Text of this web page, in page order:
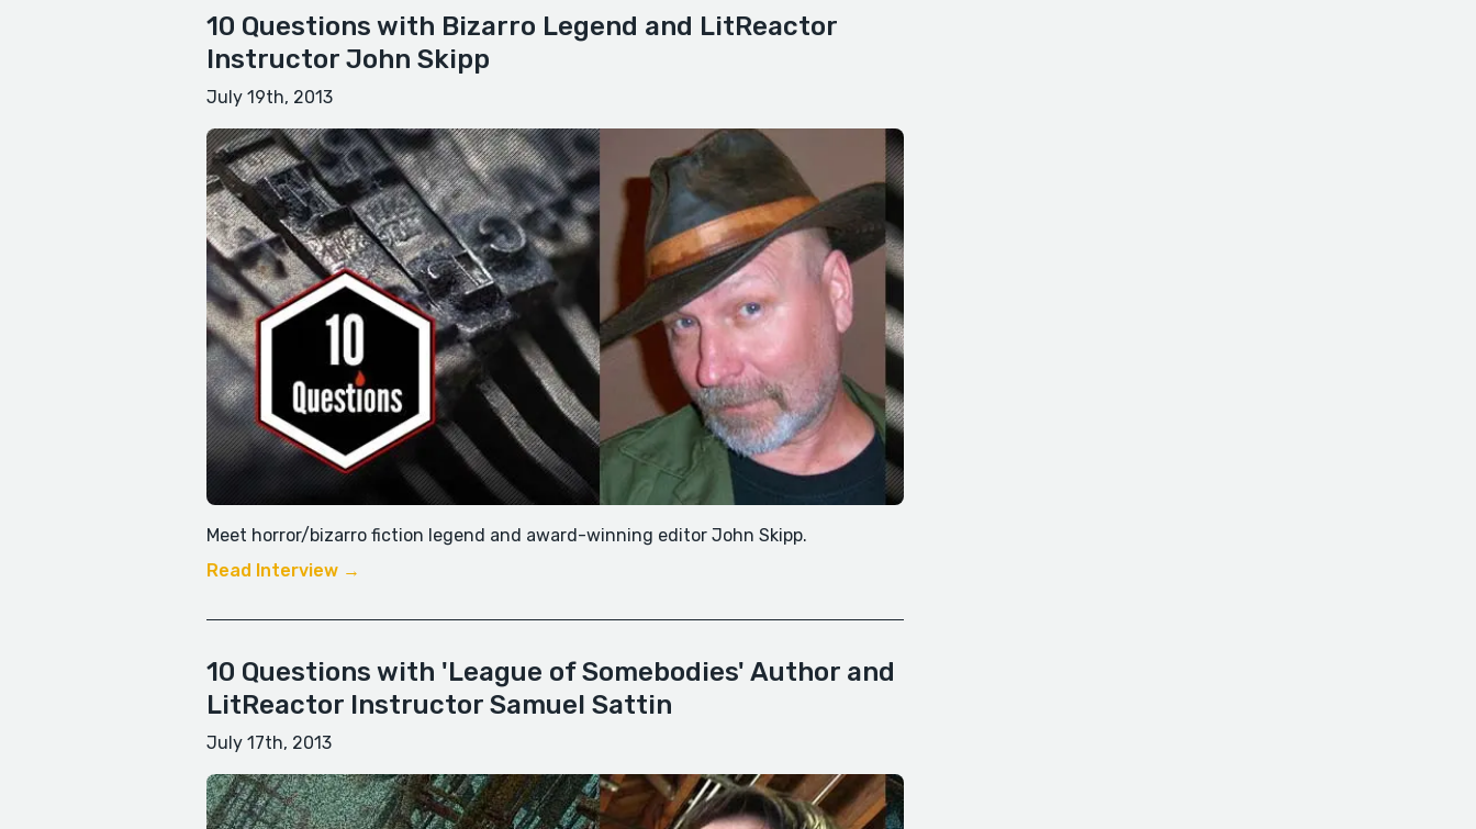
10 Questions with Bizarro Legend and LitReactor
Instructor John Skipp
July 19th, 2013
Meet horror/bizarro fiction legend and award-winning editor John Skipp.
Read Interview →
10 Questions with 'League of Somebodies' Author and
LitReactor Instructor Samuel Sattin
July 17th, 2013